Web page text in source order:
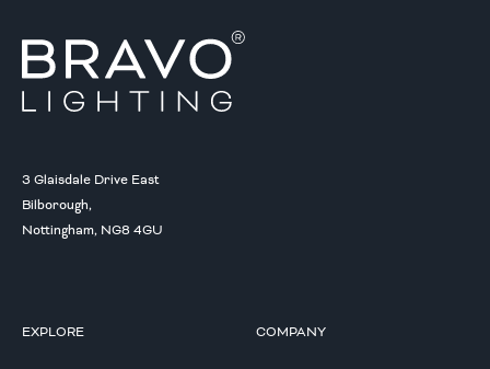
3 Glaisdale Drive East
Bilborough,
Nottingham, NG8 4GU
EXPLORE COMPANY